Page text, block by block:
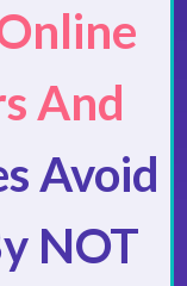
And
Avoid
NOT